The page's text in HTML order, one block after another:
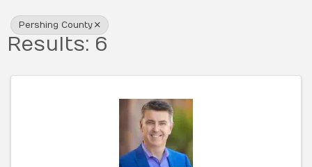
Pershing County
Results: 6